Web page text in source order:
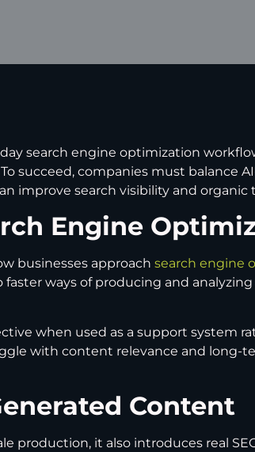
search engine optimization
succeed, companies must balance
improve search visibility and
Engine
businesses approach search engine
faster ways of producing and
when used as a support system
with content relevance and long-
Content
production, it also introduces real